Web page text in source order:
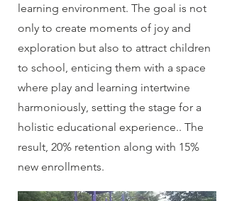
learning environment. The goal is not
only to create moments of joy and
exploration but also to attract children
to school, enticing them with a space
where play and learning intertwine
harmoniously, setting the stage for a
holistic educational experience.. The
result, 20% retention along with 15%
new enrollments.